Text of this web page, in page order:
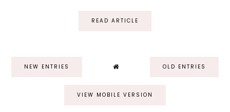
READ ARTICLE
NEW ENTRIES OLD ENTRIES
VIEW MOBILE VERSION